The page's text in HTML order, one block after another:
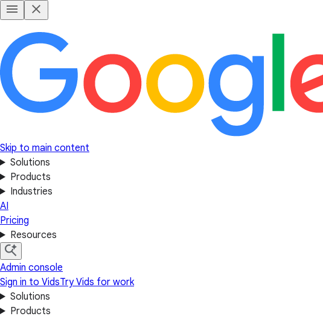
Skip to main content
Solutions
Products
Industries
AI
Pricing
Resources
Admin console
Sign in to VidsTry Vids for work
Solutions
Products